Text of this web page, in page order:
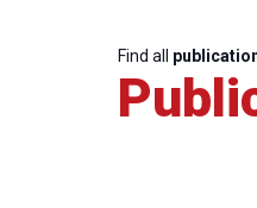
Find all